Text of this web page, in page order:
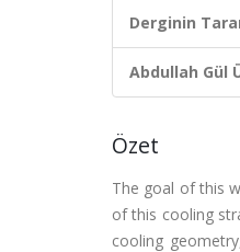
Derginin
Abdullah Gül
Özet
The goal of this
of this cooling
cooling